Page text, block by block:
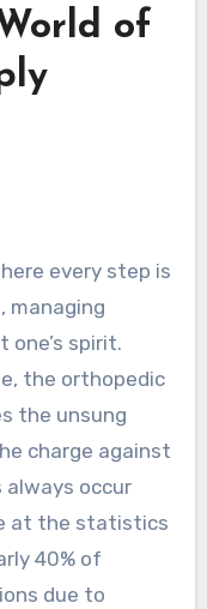
of
managing
spirit.
the orthopedic
the unsung
charge against
always occur
at the statistics
40% of
due to